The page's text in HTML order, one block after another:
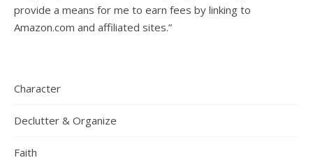
provide a means for me to earn fees by linking to
Amazon.com and affiliated sites.”
Character
Declutter & Organize
Faith